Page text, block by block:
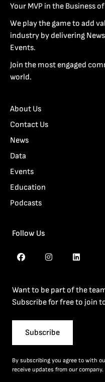
Your MVP in the Business
We play the game to add
industry by delivering
Events.
Join the most engaged
world.
About Us
Contact Us
News
Data
Events
Education
Podcasts
Follow Us
Want to be part of the
Subscribe for free to join
Subscribe
By subscribing you agree to with
receive updates from our company.